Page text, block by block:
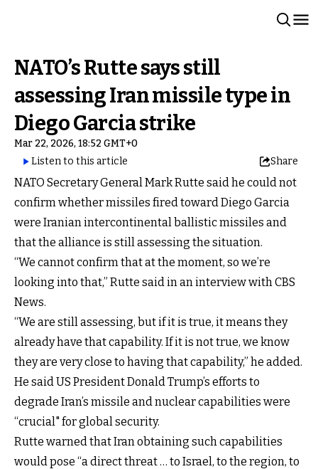
NATO’s Rutte says still
assessing Iran missile type in
Diego Garcia strike
Mar 22, 2026, 18:52 GMT+0
Listen to this article
Share
NATO Secretary General Mark Rutte said he could not
confirm whether missiles fired toward Diego Garcia
were Iranian intercontinental ballistic missiles and
that the alliance is still assessing the situation.
“We cannot confirm that at the moment, so we’re
looking into that,” Rutte said in an interview with CBS
News.
“We are still assessing, but if it is true, it means they
already have that capability. If it is not true, we know
they are very close to having that capability,” he added.
He said US President Donald Trump’s efforts to
degrade Iran’s missile and nuclear capabilities were
“crucial" for global security.
Rutte warned that Iran obtaining such capabilities
would pose “a direct threat … to Israel, to the region, to